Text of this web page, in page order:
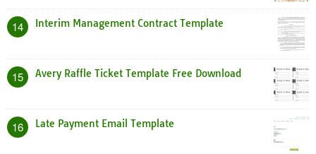
14 Interim Management Contract Template
15 Avery Raffle Ticket Template Free Download
16 Late Payment Email Template